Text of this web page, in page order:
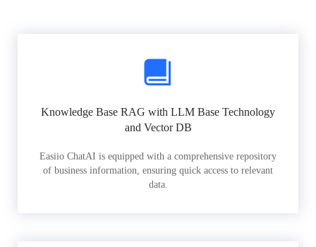
Knowledge Base RAG with LLM Base Technology
and Vector DB
Easiio ChatAI is equipped with a comprehensive repository
of business information, ensuring quick access to relevant
data.